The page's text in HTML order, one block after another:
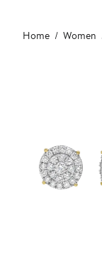
Main
content
Home Women